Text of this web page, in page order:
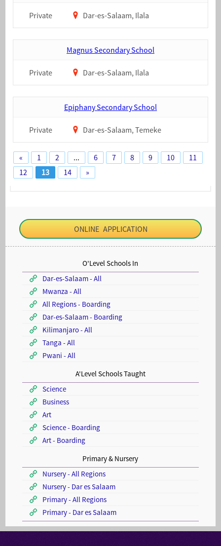
Private Dar-es-Salaam, Ilala
Magnus Secondary School
Private Dar-es-Salaam, Ilala
Epiphany Secondary School
Private Dar-es-Salaam, Temeke
« 1 2 ... 6 7 8 9 10
11
12
13 14 »
ONLINE APPLICATION
O'Level Schools In
Dar-es-Salaam - All
Mwanza - All
All Regions - Boarding
Dar-es-Salaam - Boarding
Kilimanjaro - All
Tanga - All
Pwani - All
A'Level Schools Taught
Science
Business
Art
Science - Boarding
Art - Boarding
Primary & Nursery
Nursery - All Regions
Nursery - Dar es Salaam
Primary - All Regions
Primary - Dar es Salaam